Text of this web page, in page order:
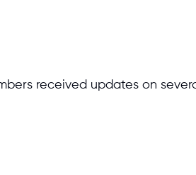
received updates on